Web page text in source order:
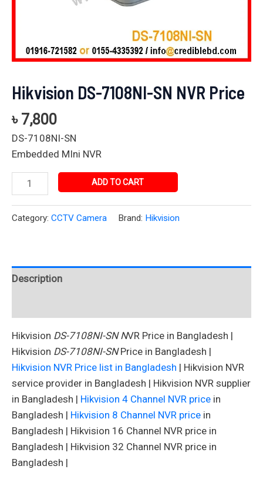
Hikvision DS-7108NI-SN NVR Price
৳ 7,800
DS-7108NI-SN
Embedded MIni NVR
ADD TO CART
Category: CCTV Camera Brand: Hikvision
Description
Hikvision DS-7108NI-SN NVR Price in Bangladesh |
Hikvision DS-7108NI-SNPrice in Bangladesh |
Hikvision NVR Price list in Bangladesh | Hikvision NVR
service provider in Bangladesh | Hikvision NVR supplier
in Bangladesh | Hikvision 4 Channel NVR price in
Bangladesh | Hikvision 8 Channel NVR price in
Bangladesh | Hikvision 16 Channel NVR price in
Bangladesh | Hikvision 32 Channel NVR price in
Bangladesh |